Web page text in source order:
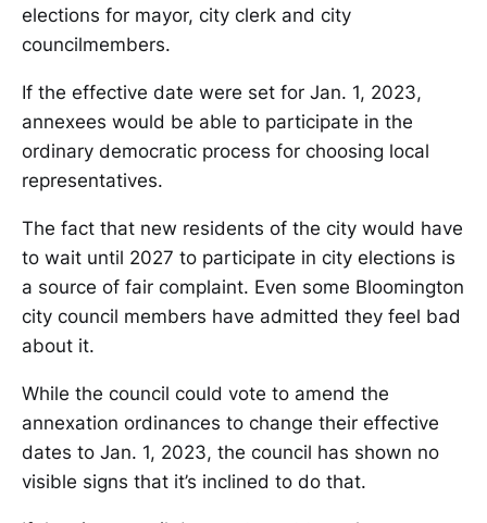
elections for mayor, city clerk and city
councilmembers.
If the effective date were set for Jan. 1, 2023,
annexees would be able to participate in the
ordinary democratic process for choosing local
representatives.
The fact that new residents of the city would have
to wait until 2027 to participate in city elections is
a source of fair complaint. Even some Bloomington
city council members have admitted they feel bad
about it.
While the council could vote to amend the
annexation ordinances to change their effective
dates to Jan. 1, 2023, the council has shown no
visible signs that it’s inclined to do that.